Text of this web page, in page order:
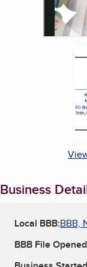
Business
Local BBB:BBB,
BBB File